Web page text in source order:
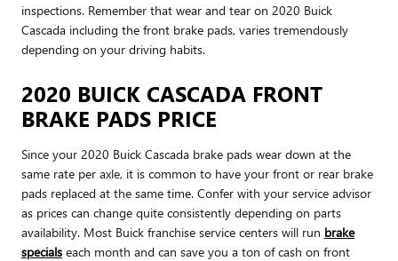
inspections. Remember that wear and tear on 2020 Buick
Cascada including the front brake pads, varies tremendously
depending on your driving habits.
2020 BUICK CASCADA FRONT
BRAKE PADS PRICE
Since your 2020 Buick Cascada brake pads wear down at the
same rate per axle, it is common to have your front or rear brake
pads replaced at the same time. Confer with your service advisor
as prices can change quite consistently depending on parts
availability. Most Buick franchise service centers will run brake
specials each month and can save you a ton of cash on front